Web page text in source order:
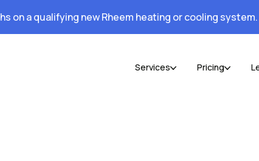
on a qualifying new Rheem heating or cooling
Services Pricing